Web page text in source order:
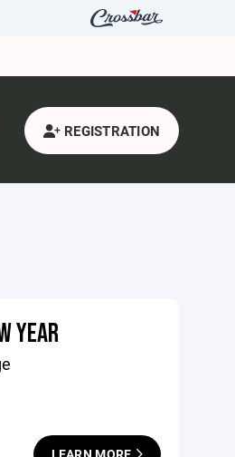
REGISTRATION
YEAR